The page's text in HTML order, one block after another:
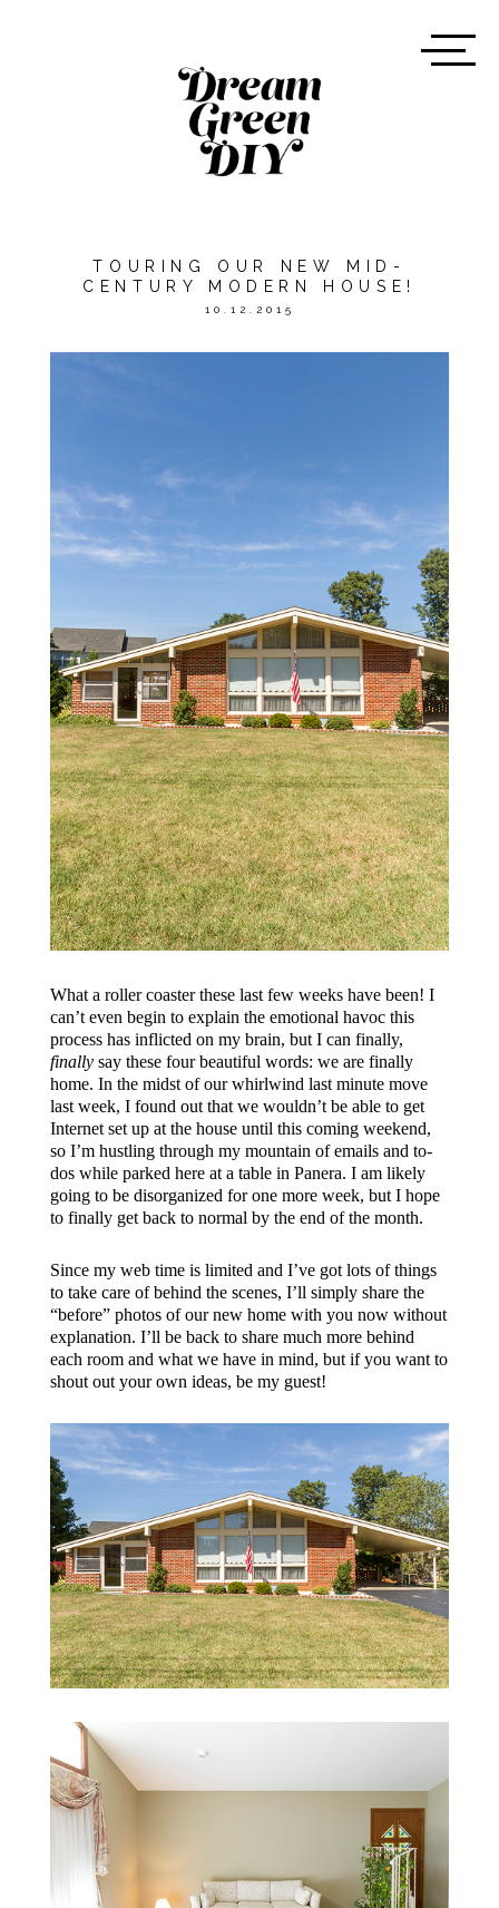
TOURING OUR NEW MID-
CENTURY MODERN HOUSE!
10.12.2015
What a roller coaster these last few weeks have been! I
can’t even begin to explain the emotional havoc this
process has inflicted on my brain, but I can finally,
finallysay these four beautiful words: we are finally
home. In the midst of our whirlwind last minute move
last week, I found out that we wouldn’t be able to get
Internet set up at the house until this coming weekend,
so I’m hustling through my mountain of emails and to-
dos while parked here at a table in Panera. I am likely
going to be disorganized for one more week, but I hope
to finally get back to normal by the end of the month.
Since my web time is limited and I’ve got lots of things
to take care of behind the scenes, I’ll simply share the
“before” photos of our new home with you now without
explanation. I’ll be back to share much more behind
each room and what we have in mind, but if you want to
shout out your own ideas, be my guest!